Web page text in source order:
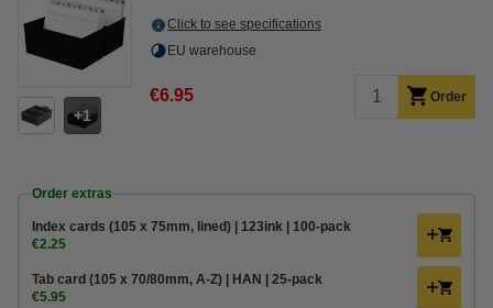
1
Click to see specifications
EU warehouse
€6.95 Order
Order extras
Index cards (105 x 75mm, lined) | 123ink | 100-pack
€2.25
Tab card (105 x 70/80mm, A-Z) | HAN | 25-pack
€5.95